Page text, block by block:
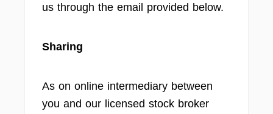
us through the email provided below.
Sharing
As on online intermediary between
you and our licensed stock broker